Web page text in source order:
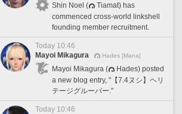
Shin Noel (
Tiamat) has
commenced cross-world linkshell
founding member recruitment.
Today 10:46
Mayoi Mikagura
Hades [Mana]
Mayoi Mikagura (
Hades) posted
a new blog entry, "【7.4ヌシ】ヘリ
テージグルーパー."
Today 10:46